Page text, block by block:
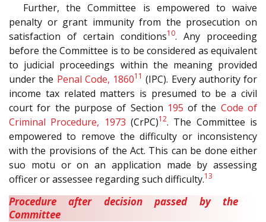
Further, the Committee is empowered to waive
penalty or grant immunity from the prosecution on
satisfaction of certain conditions10. Any proceeding
before the Committee is to be considered as equivalent
to judicial proceedings within the meaning provided
under the Penal Code, 186011 (IPC). Every authority for
income tax related matters is presumed to be a civil
court for the purpose of Section 195 of the Code of
Criminal Procedure, 1973 (CrPC)12. The Committee is
empowered to remove the difficulty or inconsistency
with the provisions of the Act. This can be done either
suo motu or on an application made by assessing
officer or assessee regarding such difficulty.13
Procedure after decision passed by the
Committee